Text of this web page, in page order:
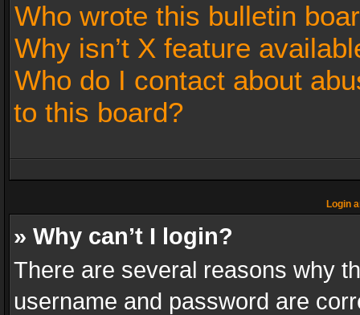
Who wrote this bulletin
Why isn’t X feature
Who do I contact about
to this board?
Login
» Why can’t I login?
There are several reasons why
username and password are